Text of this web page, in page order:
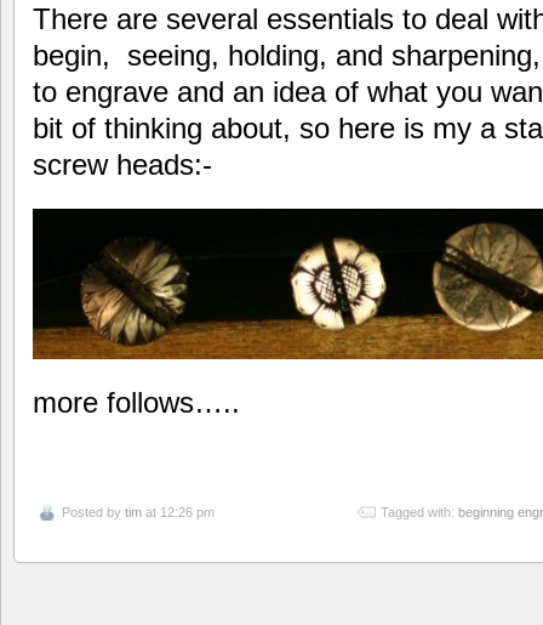
There are several essentials to deal
begin, seeing, holding, and
to engrave and an idea of what you
bit of thinking about, so here is my a
screw heads:-
more follows…..
Posted by tim at 12:26 pm Tagged with: beginning